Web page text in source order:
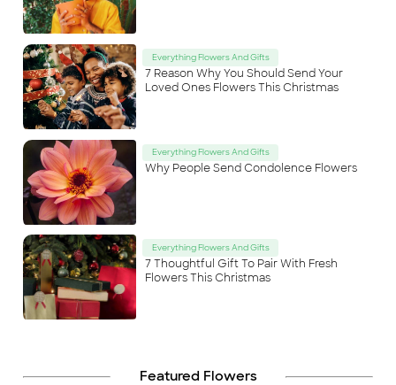
Everything Flowers And Gifts
7 Reason Why You Should Send Your
Loved Ones Flowers This Christmas
Everything Flowers And Gifts
Why People Send Condolence Flowers
Everything Flowers And Gifts
7 Thoughtful Gift To Pair With Fresh
Flowers This Christmas
Featured Flowers